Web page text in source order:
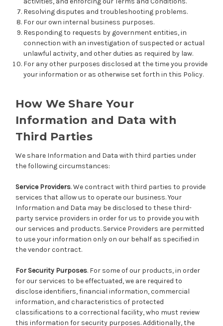
Resolving disputes and troubleshooting problems.
For our own internal business purposes.
Responding to requests by government entities, in
connection with an investigation of suspected or actual
unlawful activity, and other duties as required by law.
For any other purposes disclosed at the time you provide
your information or as otherwise set forth in this Policy.
How We Share Your
Information and Data with
Third Parties
We share Information and Data with third parties under
the following circumstances:
Service Providers. We contract with third parties to provide
services that allow us to operate our business. Your
Information and Data may be disclosed to these third-
party service providers in order for us to provide you with
our services and products. Service Providers are permitted
to use your information only on our behalf as specified in
the vendor contract.
For Security Purposes. For some of our products, in order
for our services to be effectuated, we are required to
disclose identifiers, financial information, commercial
information, and characteristics of protected
classifications to a correctional facility, who must review
this information for security purposes. Additionally, the